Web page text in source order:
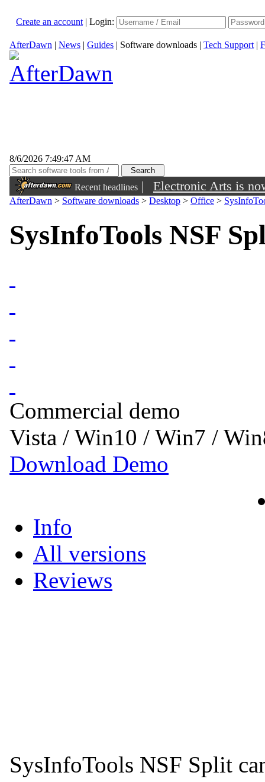
Create an account | Login:
AfterDawn | News | Guides | Software downloads | Tech Support |
8/6/2026 7:49:47 AM
Recent headlines | Electronic Arts is
AfterDawn > Software downloads > Desktop > Office >
SysInfoTools NSF
Commercial demo
Vista / Win10 / Win7 /
Download Demo
Info
All versions
Reviews
SysInfoTools NSF Split